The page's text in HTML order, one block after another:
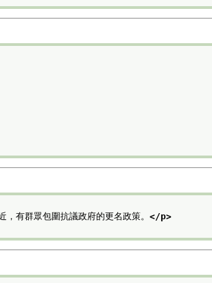
有群眾包圍抗議政府的更名政策。 </p>